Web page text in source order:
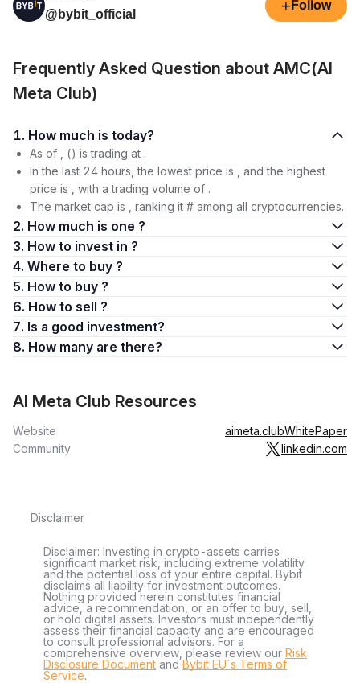
@bybit_official
+ Follow
Frequently Asked Question about AMC(AI
Meta Club)
1. How much is today?
As of , () is trading at .
In the last 24 hours, the lowest price is , and the highest
price is , with a trading volume of .
The market cap is , ranking it # among all cryptocurrencies.
2. How much is one ?
3. How to invest in ?
4. Where to buy ?
5. How to buy ?
6. How to sell ?
7. Is a good investment?
8. How many are there?
AI Meta Club Resources
Website aimeta.clubWhitePaper
Community
linkedin.com
Disclaimer
Disclaimer: Investing in crypto-assets carries
significant market risk, including extreme volatility
and the potential loss of your entire capital. Bybit
disclaims all liability for investment outcomes.
Nothing provided herein constitutes financial
advice, a recommendation, or an offer to buy, sell,
or hold digital assets. Investors must independently
assess their financial capacity and are encouraged
to consult professional advisors. For a
comprehensive overview, please review our Risk
Disclosure Document andBybit EU´s Terms of
Service.